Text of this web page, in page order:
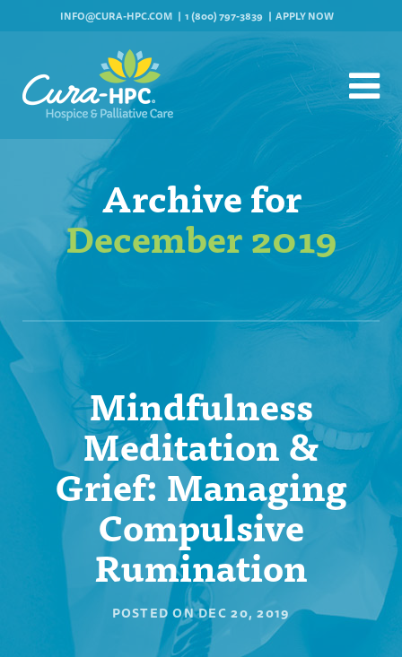
INFO@CURA-HPC.COM 1 (800) 797-3839 APPLY NOW
Archive for
December 2019
Mindfulness
Meditation &
Grief: Managing
Compulsive
Rumination
POSTED ONDEC 20, 2019